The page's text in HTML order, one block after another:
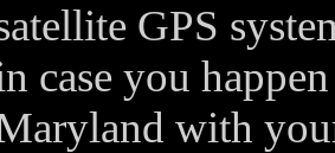
GPS
case you
with